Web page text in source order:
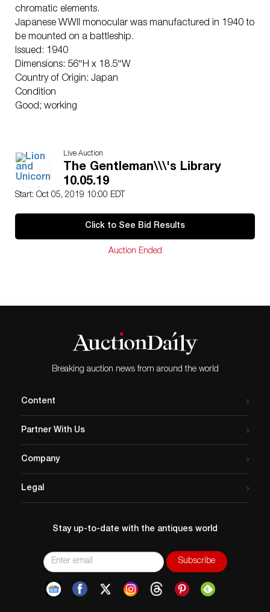
chromatic elements.
Japanese WWII monocular was manufactured in 1940 to
be mounted on a battleship.
Issued: 1940
Dimensions: 56″H x 18.5″W
Country of Origin: Japan
Condition
Good; working
Live Auction
The Gentleman\\\'s Library
10.05.19
Start: Oct 05, 2019 10:00 EDT
Click to See Bid Results
Auction Ended
Breaking auction news from around the world
Content
Partner With Us
Company
Legal
Stay up-to-date with the antiques world